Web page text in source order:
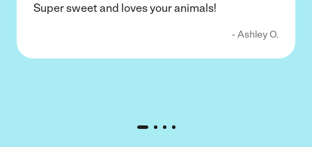
Super sweet and loves your animals!
- Ashley O.